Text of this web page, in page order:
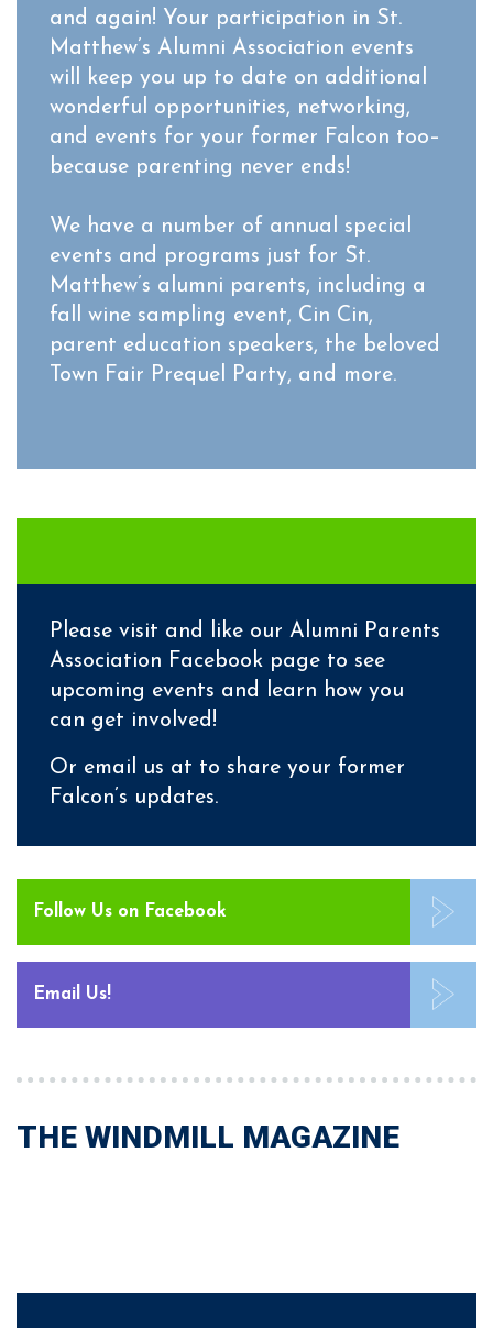
and again! Your participation in St.
Matthew’s Alumni Association events
will keep you up to date on additional
wonderful opportunities, networking,
and events for your former Falcon too–
because parenting never ends!
We have a number of annual special
events and programs just for St.
Matthew’s alumni parents, including a
fall wine sampling event, Cin Cin,
parent education speakers, the beloved
Town Fair Prequel Party, and more.
Please visit and like our Alumni Parents
Association Facebook page to see
upcoming events and learn how you
can get involved!
Or email us at to share your former
Falcon’s updates.
Follow Us on Facebook
Email Us!
THE WINDMILL MAGAZINE